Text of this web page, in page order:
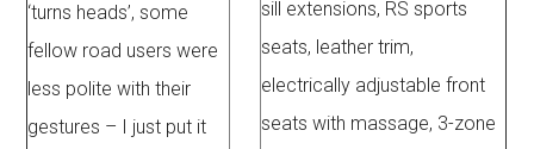
‘turns heads’, some
fellow road users were
less polite with their
gestures – I just put it
sill extensions, RS sports
seats, leather trim,
electrically adjustable front
seats with massage, 3-zone